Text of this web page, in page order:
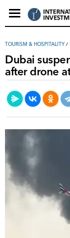
TOURISM & HOSPITALITY /
Dubai
after drone